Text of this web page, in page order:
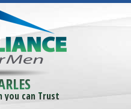
you can Trust